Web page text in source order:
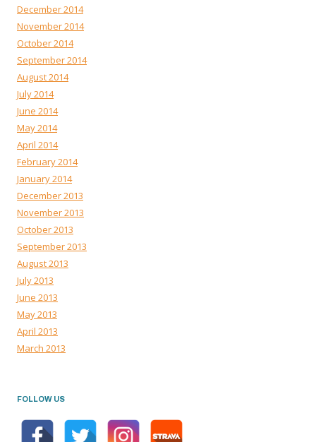
December 2014
November 2014
October 2014
September 2014
August 2014
July 2014
June 2014
May 2014
April 2014
February 2014
January 2014
December 2013
November 2013
October 2013
September 2013
August 2013
July 2013
June 2013
May 2013
April 2013
March 2013
FOLLOW US